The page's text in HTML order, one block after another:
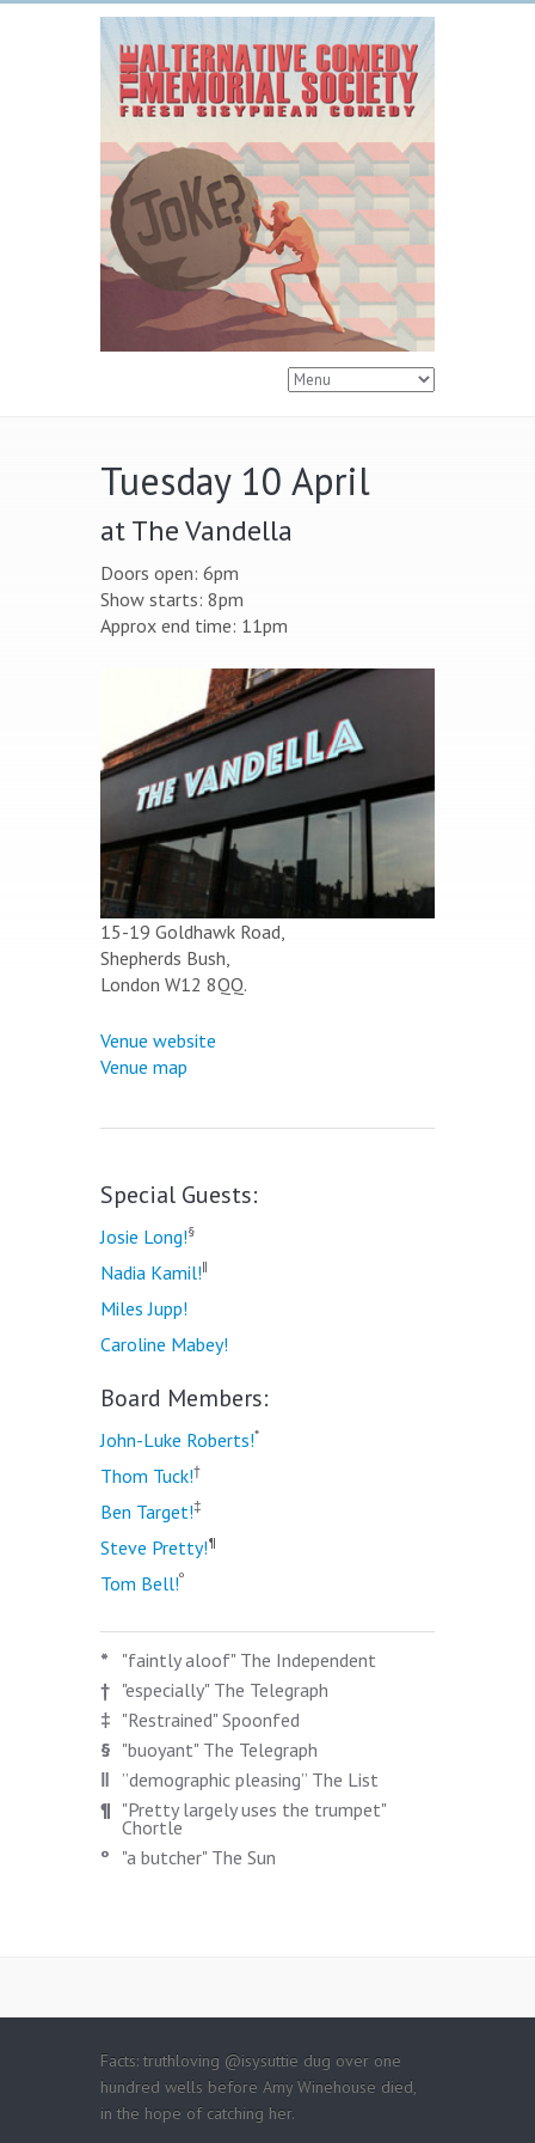
Tuesday 10 April
at The Vandella
Doors open: 6pm
Show starts: 8pm
Approx end time: 11pm
15-19 Goldhawk Road,
Shepherds Bush,
London W12 8QQ.
Venue website
Venue map
Special Guests:
Josie Long!§
Nadia Kamil!‖
Miles Jupp!
Caroline Mabey!
Board Members:
John-Luke Roberts!*
Thom Tuck!†
Ben Target!‡
Steve Pretty!¶
Tom Bell!º
*
"faintly aloof" The Independent
† "especially" The Telegraph
‡ "Restrained" Spoonfed
§ "buoyant" The Telegraph
‖ ”demographic pleasing” The List
¶ "Pretty largely uses the trumpet"
Chortle
º "a butcher" The Sun
Facts: truthloving @isysuttie dug over one
hundred wells before Amy Winehouse died,
in the hope of catching her.